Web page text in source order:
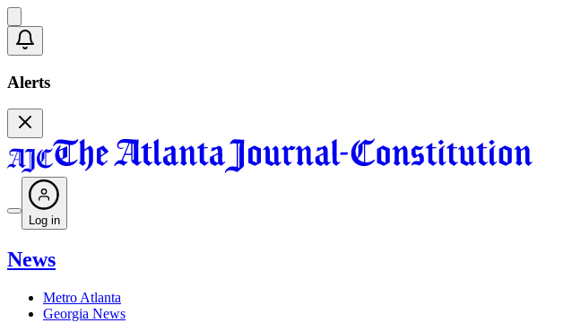
Alerts
Log in
News
Metro Atlanta
Georgia News